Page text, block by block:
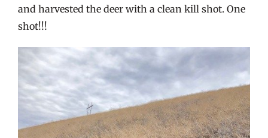
and harvested the deer with a clean kill shot. One
shot!!!